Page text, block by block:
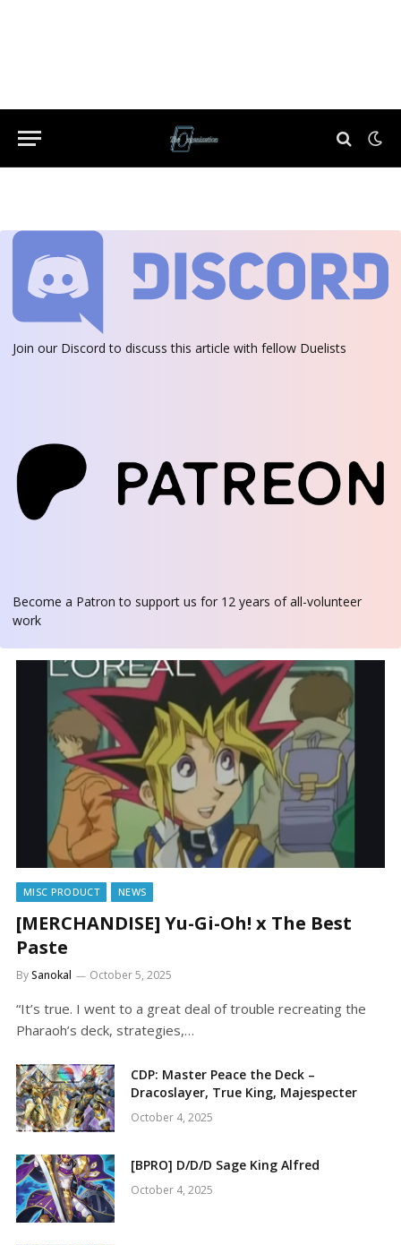
Join our Discord to discuss this article with fellow Duelists
Become a Patron to support us for 12 years of all-volunteer
work
MISC PRODUCT NEWS
[MERCHANDISE] Yu-Gi-Oh! x The Best
Paste
BySanokal October 5, 2025
“It’s true. I went to a great deal of trouble recreating the
Pharaoh’s deck, strategies,…
CDP: Master Peace the Deck –
Dracoslayer, True King, Majespecter
October 4, 2025
[BPRO] D/D/D Sage King Alfred
October 4, 2025